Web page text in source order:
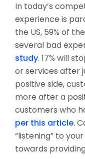
In today’s
experience is
the US, 59% of
several bad
study. 17% will
or services after
positive side,
more after a
customers who
per this article.
“listening” to
towards